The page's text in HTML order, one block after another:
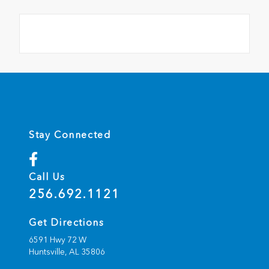
Stay Connected
Call Us
256.692.1121
Get Directions
6591 Hwy 72 W
Huntsville, AL 35806